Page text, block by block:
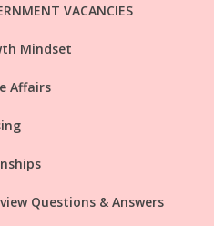
VACANCIES
Mindset
Affairs
Questions & Answers